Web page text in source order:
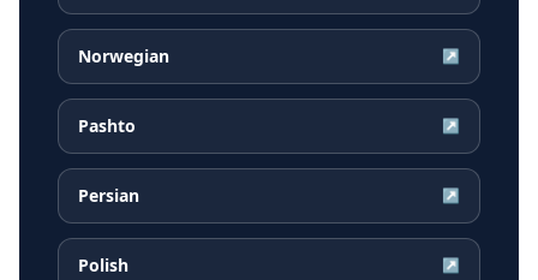
Norwegian ↗
Pashto ↗
Persian ↗
Polish ↗